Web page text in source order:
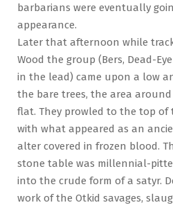
barbarians were eventually
appearance.
Later that afternoon while
Wood the group (Bers, Dead-
in the lead) came upon a low
the bare trees, the area around
flat. They prowled to the top
with what appeared as an
alter covered in frozen blood.
stone table was millennial-
into the crude form of a satyr.
work of the Otkid savages,